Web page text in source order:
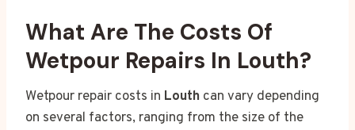
What Are The Costs Of
Wetpour Repairs In Louth?
Wetpour repair costs in Louth can vary depending
on several factors, ranging from the size of the